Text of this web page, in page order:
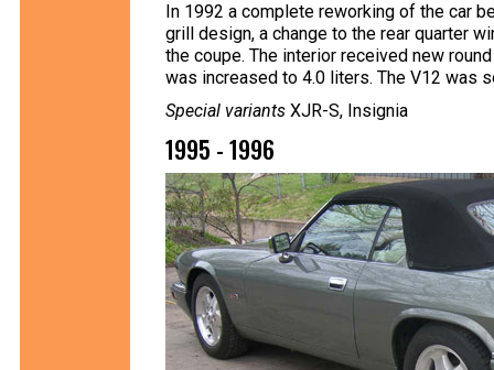
In 1992 a complete reworking of the car
grill design, a change to the rear quarter
the coupe. The interior received new
was increased to 4.0 liters. The V12 was
Special variants XJR-S, Insignia
1995 - 1996